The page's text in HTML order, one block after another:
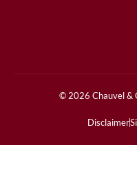
© 2026 Chauvel &
Disclaimer